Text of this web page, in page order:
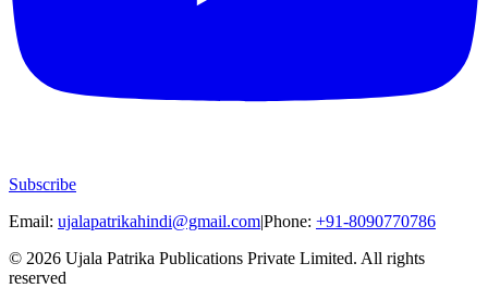
Subscribe
Email: ujalapatrikahindi@gmail.com|Phone: +91-8090770786
© 2026 Ujala Patrika Publications Private Limited. All rights
reserved